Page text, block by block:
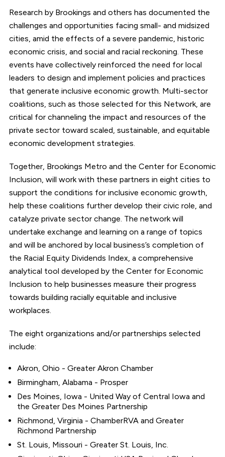
Research by Brookings and others has documented the
challenges and opportunities facing small- and midsized
cities, amid the effects of a severe pandemic, historic
economic crisis, and social and racial reckoning. These
events have collectively reinforced the need for local
leaders to design and implement policies and practices
that generate inclusive economic growth. Multi-sector
coalitions, such as those selected for this Network, are
critical for channeling the impact and resources of the
private sector toward scaled, sustainable, and equitable
economic development strategies.
Together, Brookings Metro and the Center for Economic
Inclusion, will work with these partners in eight cities to
support the conditions for inclusive economic growth,
help these coalitions further develop their civic role, and
catalyze private sector change. The network will
undertake exchange and learning on a range of topics
and will be anchored by local business’s completion of
the Racial Equity Dividends Index, a comprehensive
analytical tool developed by the Center for Economic
Inclusion to help businesses measure their progress
towards building racially equitable and inclusive
workplaces.
The eight organizations and/or partnerships selected
include:
Akron, Ohio - Greater Akron Chamber
Birmingham, Alabama - Prosper
Des Moines, Iowa - United Way of Central Iowa and
the Greater Des Moines Partnership
Richmond, Virginia - ChamberRVA and Greater
Richmond Partnership
St. Louis, Missouri - Greater St. Louis, Inc.